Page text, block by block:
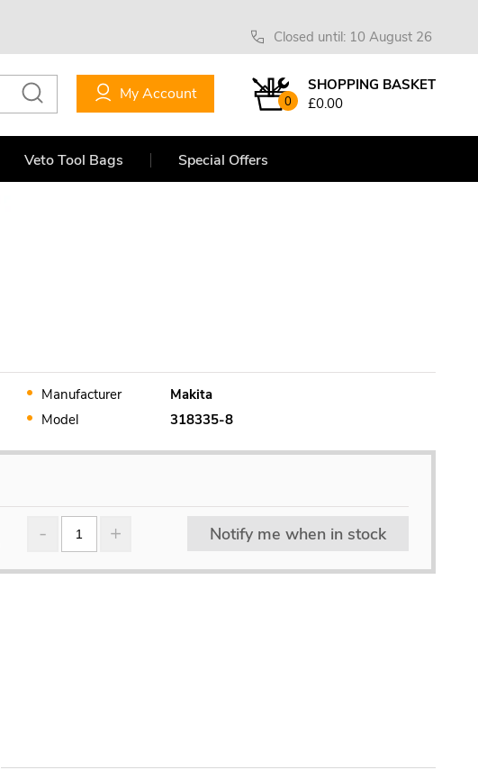
Closed until: 10 August 26
0
SHOPPING BASKET
£0.00
My Account
Veto Tool Bags Special Offers
Manufacturer
Makita
Model
318335-8
Notify me when in stock